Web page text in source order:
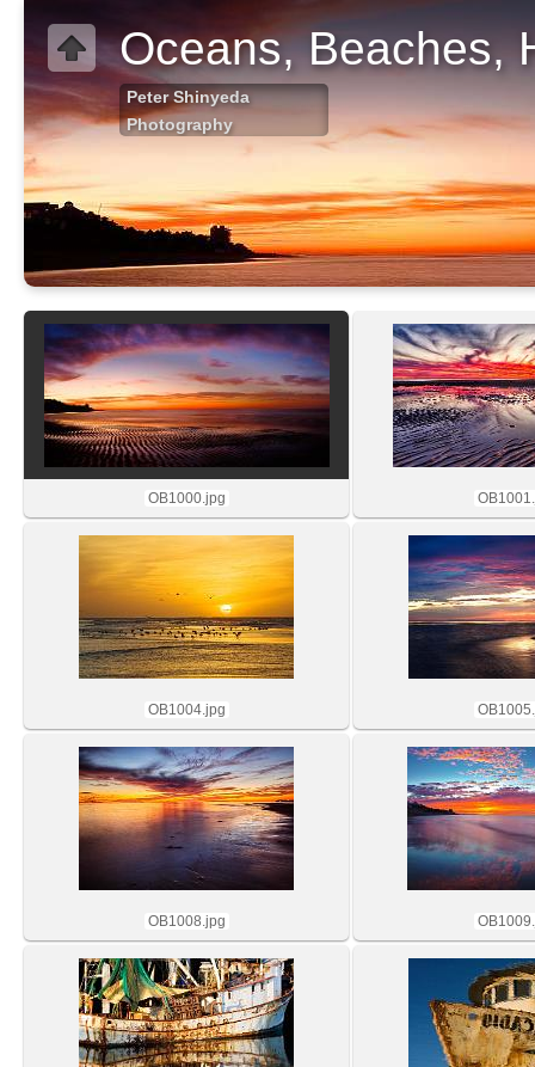
Oceans, Beaches,
Peter Shinyeda
Photography
OB1000.jpg
OB1004.jpg
OB1008.jpg